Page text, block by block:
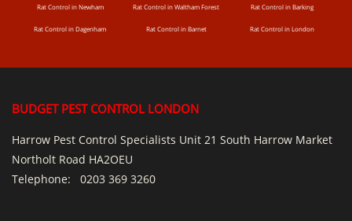
Rat Control in Newham Rat Control in Waltham Forest Rat Control in Barking
Rat Control in Dagenham Rat Control in Barnet Rat Control in London
BUDGET PEST CONTROL LONDON
Harrow Pest Control Specialists Unit 21 South Harrow Market
Northolt Road HA2OEU
Telephone: 0203 369 3260